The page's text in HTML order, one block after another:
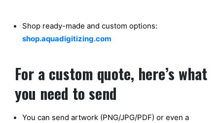
Shop ready-made and custom options:
shop.aquadigitizing.com
For a custom quote, here’s what
you need to send
You can send artwork (PNG/JPG/PDF) or even a